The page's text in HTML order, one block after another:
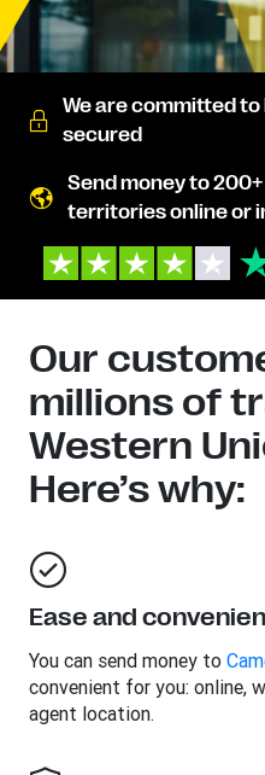
We are committed
secured
Send money to
territories online or
Our
millions of
Western
Here’s why:
Ease and
You can send money to
convenient for you: online,
agent location.